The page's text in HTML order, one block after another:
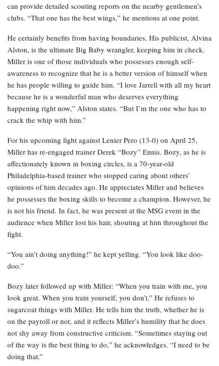
can provide detailed scouting reports on the nearby gentlemen’s
clubs. “That one has the best wings,” he mentions at one point.
He certainly benefits from having boundaries. His publicist, Alvina
Alston, is the ultimate Big Baby wrangler, keeping him in check.
Miller is one of those individuals who possesses enough self-
awareness to recognize that he is a better version of himself when
he has people willing to guide him. “I love Jarrell with all my heart
because he is a wonderful man who deserves everything
happening right now,” Alston states. “But I’m the one who has to
crack the whip with him.”
For his upcoming fight against Lenier Pero (13-0) on April 25,
Miller has re-engaged trainer Derek “Bozy” Ennis. Bozy, as he is
affectionately known in boxing circles, is a 70-year-old
Philadelphia-based trainer who stopped caring about others’
opinions of him decades ago. He appreciates Miller and believes
he possesses the boxing skills to become a champion. However, he
is not his friend. In fact, he was present at the MSG event in the
audience when Miller lost his hair, shouting at him throughout the
fight.
“You ain’t doing anything!” he kept yelling. “You look like doo-
doo.”
Bozy later followed up with Miller: “When you train with me, you
look great. When you train yourself, you don’t.” He refuses to
sugarcoat things with Miller. He tells him the truth, whether he is
on the payroll or not, and it reflects Miller’s humility that he does
not shy away from constructive criticism. “Sometimes staying out
of the way is the best thing to do,” he acknowledges. “I need to be
doing that.”